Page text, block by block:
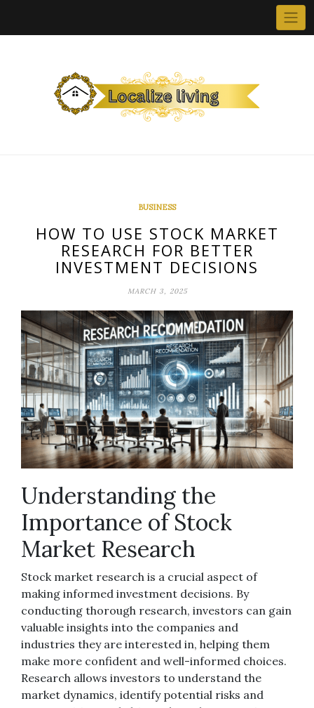
BUSINESS
HOW TO USE STOCK MARKET
RESEARCH FOR BETTER
INVESTMENT DECISIONS
MARCH 3, 2025
Understanding the
Importance of Stock
Market Research
Stock market research is a crucial aspect of
making informed investment decisions. By
conducting thorough research, investors can gain
valuable insights into the companies and
industries they are interested in, helping them
make more confident and well-informed choices.
Research allows investors to understand the
market dynamics, identify potential risks and